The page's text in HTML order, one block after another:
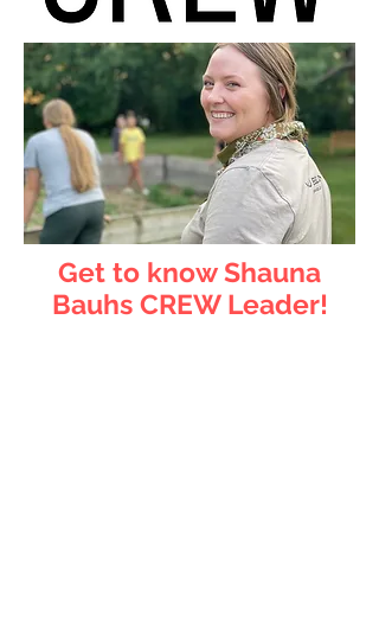
Get to know Shauna
Bauhs CREW Leader!